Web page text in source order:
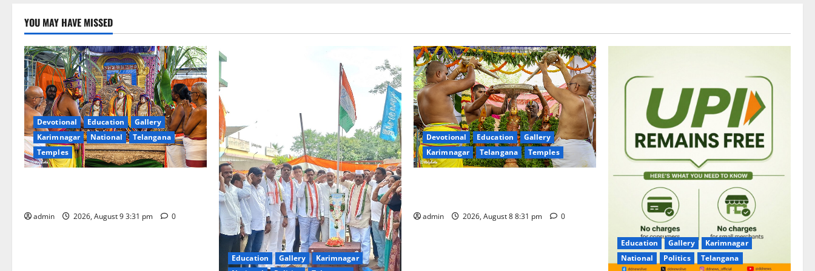
YOU MAY HAVE MISSED
Devotional Education
Gallery
Karimnagar
National
Telangana
Temples
admin 2026, August 9 3:31 pm 0
Education Gallery
Karimnagar
Devotional Education
Gallery
Karimnagar
Telangana Temples
admin 2026, August 8 8:31 pm 0
Education Gallery
Karimnagar
National
Politics Telangana